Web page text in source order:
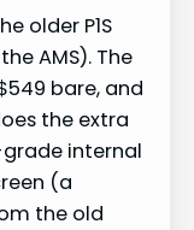
older P1S
AMS). The
bare, and
the extra
grade internal
(a
the old